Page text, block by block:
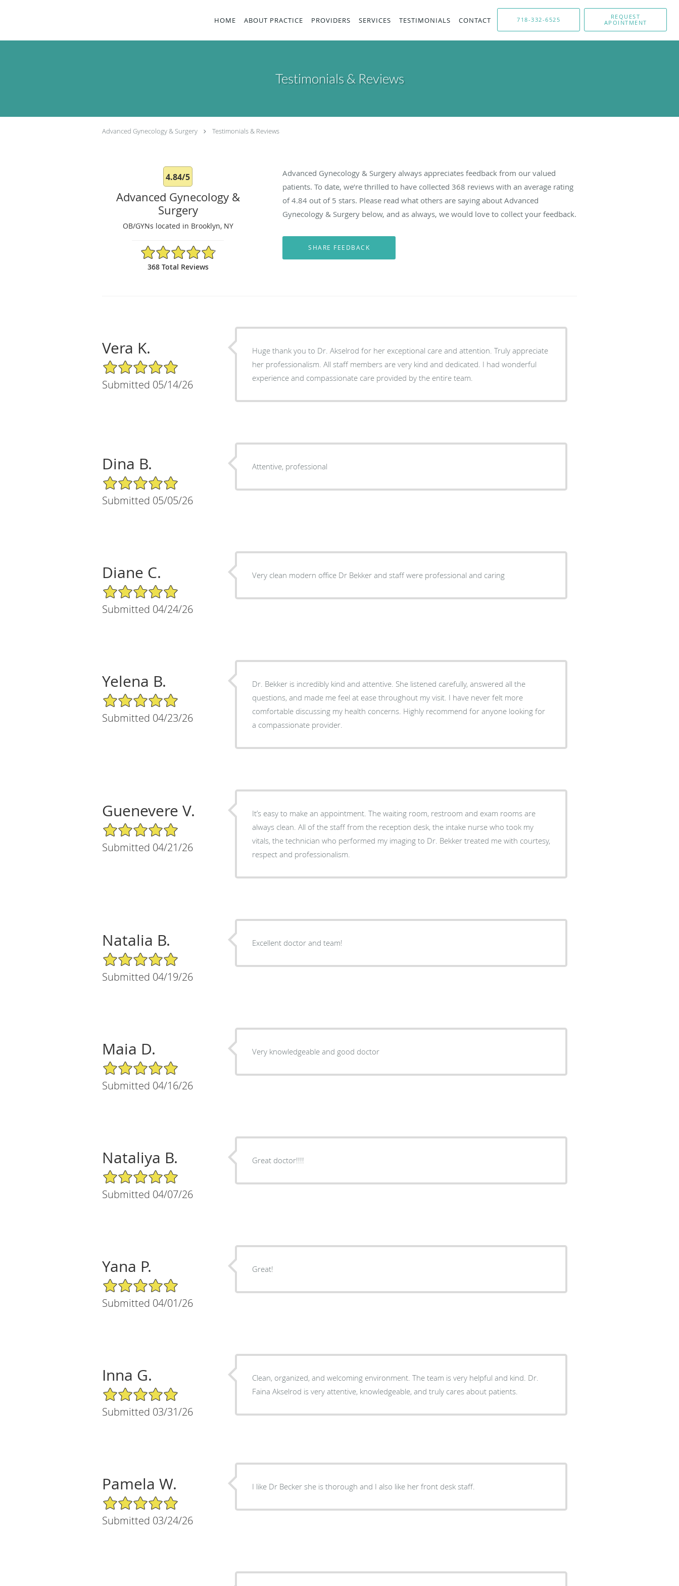
HOME ABOUT PRACTICE PROVIDERS SERVICES TESTIMONIALS CONTACT 718-332-6525
REQUEST
APOINTMENT
Testimonials & Reviews
Advanced Gynecology & Surgery Testimonials & Reviews
4.84/5
Advanced Gynecology &
Surgery
OB/GYNs located in Brooklyn, NY
4.84/5 Star Rating
368 Total Reviews
Advanced Gynecology & Surgery always appreciates feedback from our valued
patients. To date, we’re thrilled to have collected368 reviews with an average rating
of4.84 out of 5 stars. Please read what others are saying about Advanced
Gynecology & Surgery below, and as always, we would love to collect your feedback.
Vera K.
5/5 Star Rating
Submitted 05/14/26
Huge thank you to Dr. Akselrod for her exceptional care and attention. Truly appreciate
her professionalism. All staff members are very kind and dedicated. I had wonderful
experience and compassionate care provided by the entire team.
Dina B.
5/5 Star Rating
Submitted 05/05/26
Attentive, professional
Diane C.
5/5 Star Rating
Submitted 04/24/26
Very clean modern office Dr Bekker and staff were professional and caring
Yelena B.
5/5 Star Rating
Submitted 04/23/26
Dr. Bekker is incredibly kind and attentive. She listened carefully, answered all the
questions, and made me feel at ease throughout my visit. I have never felt more
comfortable discussing my health concerns. Highly recommend for anyone looking for
a compassionate provider.
Guenevere V.
5/5 Star Rating
Submitted 04/21/26
It’s easy to make an appointment. The waiting room, restroom and exam rooms are
always clean. All of the staff from the reception desk, the intake nurse who took my
vitals, the technician who performed my imaging to Dr. Bekker treated me with courtesy,
respect and professionalism.
Natalia B.
5/5 Star Rating
Submitted 04/19/26
Excellent doctor and team!
Maia D.
5/5 Star Rating
Submitted 04/16/26
Very knowledgeable and good doctor
Nataliya B.
5/5 Star Rating
Submitted 04/07/26
Great doctor!!!!
Yana P.
5/5 Star Rating
Submitted 04/01/26
Great!
Inna G.
5/5 Star Rating
Submitted 03/31/26
Clean, organized, and welcoming environment. The team is very helpful and kind. Dr.
Faina Akselrod is very attentive, knowledgeable, and truly cares about patients.
Pamela W.
5/5 Star Rating
Submitted 03/24/26
I like Dr Becker she is thorough and I also like her front desk staff.